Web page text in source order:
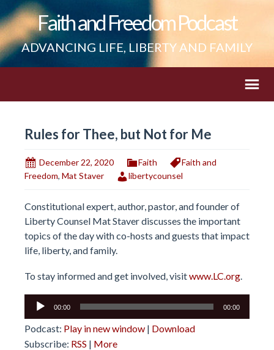
Faith and Freedom Podcast
ADVANCING LIFE, LIBERTY AND FAMILY
Rules for Thee, but Not for Me
December 22, 2020 Faith
Faith and
Freedom, Mat Staver libertycounsel
Constitutional expert, author, pastor, and founder of
Liberty Counsel Mat Staver discusses the important
topics of the day with co-hosts and guests that impact
life, liberty, and family.
To stay informed and get involved, visitwww.LC.org.
Audio
00:00 00:00
Podcast: Play in new window | Download
Subscribe: RSS | More